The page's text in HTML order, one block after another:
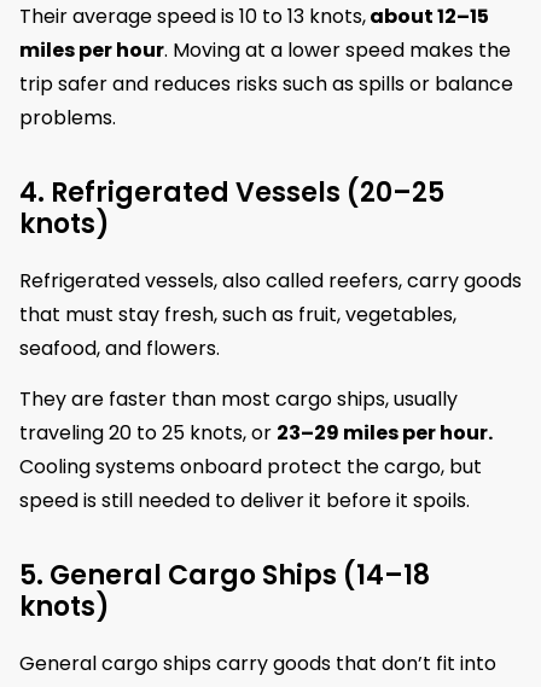
Their average speed is 10 to 13 knots,about 12–15
miles per hour. Moving at a lower speed makes the
trip safer and reduces risks such as spills or balance
problems.
4. Refrigerated Vessels (20–25
knots)
Refrigerated vessels, also called reefers, carry goods
that must stay fresh, such as fruit, vegetables,
seafood, and flowers.
They are faster than most cargo ships, usually
traveling 20 to 25 knots, or 23–29 miles per hour.
Cooling systems onboard protect the cargo, but
speed is still needed to deliver it before it spoils.
5. General Cargo Ships (14–18
knots)
General cargo ships carry goods that don’t fit into